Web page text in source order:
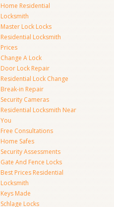
Home Residential
Locksmith
Master Lock Locks
Residential Locksmith
Prices
Change A Lock
Door Lock Repair
Residential Lock Change
Break-in Repair
Security Cameras
Residential Locksmith Near
You
Free Consultations
Home Safes
Security Assessments
Gate And Fence Locks
Best Prices Residential
Locksmith
Keys Made
Schlage Locks